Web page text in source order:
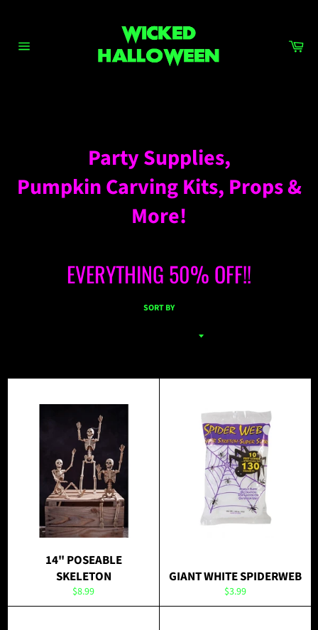
content
Party Supplies,
Pumpkin Carving Kits, Props &
More!
EVERYTHING 50% OFF!!
SORT BY
14" POSEABLE
SKELETON
Regular
price
$8.99
GIANT WHITE SPIDERWEB
Regular
price
$3.99